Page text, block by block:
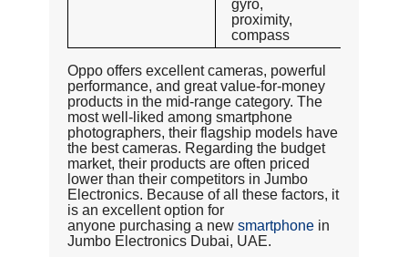
gyro,
proximity,
compass
Oppo offers excellent cameras, powerful
performance, and great value-for-money
products in the mid-range category. The
most well-liked among smartphone
photographers, their flagship models have
the best cameras. Regarding the budget
market, their products are often priced
lower than their competitors in Jumbo
Electronics. Because of all these factors, it
is an excellent option for
anyone purchasing a new smartphone in
Jumbo Electronics Dubai, UAE.